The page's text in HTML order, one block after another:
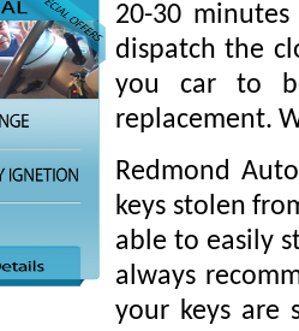
20-30
dispatch the
you car to
replacement.
Redmond
keys stolen
able to easily
always
your keys are